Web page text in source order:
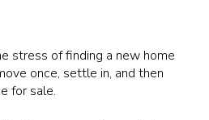
stress of finding a new home
once, settle in, and then
for sale.